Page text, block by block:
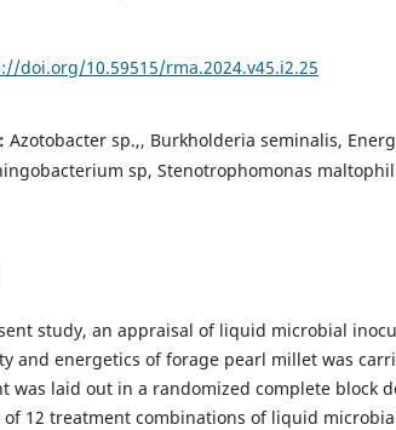
doi.org/10.59515/rma.2024.v45.i2.25
Azotobacter sp.,, Burkholderia seminalis,
sp, Stenotrophomonas
study, an appraisal of liquid microbial
and energetics of forage pearl millet was
was laid out in a randomized complete block
12 treatment combinations of liquid